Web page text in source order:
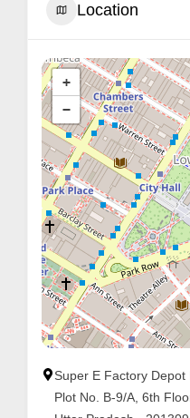
Location
+
−
Super E Factory
Plot No. B-9/A, 6th